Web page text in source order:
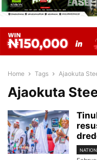
Home Tags Ajaokuta
Ajaokuta